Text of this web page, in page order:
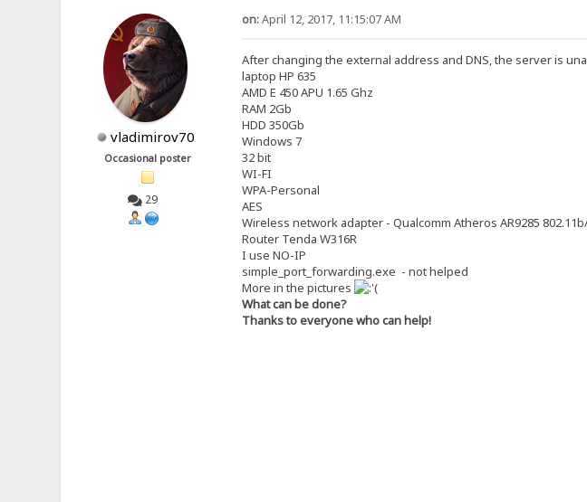
vladimirov70
Occasional poster
29
on:April 12, 2017, 11:15:07 AM
After changing the external address and DNS, the server is
laptop HP 635
AMD E 450 APU 1.65 Ghz
RAM 2Gb
HDD 350Gb
Windows 7
32 bit
WI-FI
WPA-Personal
AES
Wireless network adapter - Qualcomm Atheros AR9285
Router Tenda W316R
I use NO-IP
simple_port_forwarding.exe - not helped
More in the pictures
What can be done?
Thanks to everyone who can help!